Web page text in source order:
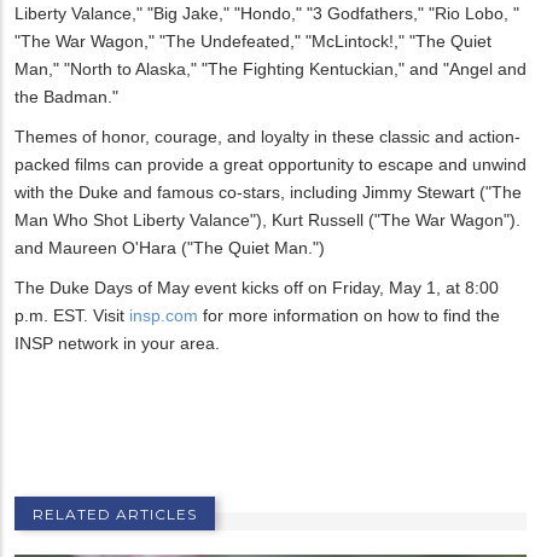
Liberty Valance," "Big Jake," "Hondo," "3 Godfathers," "Rio Lobo, "
"The War Wagon," "The Undefeated," "McLintock!," "The Quiet
Man," "North to Alaska," "The Fighting Kentuckian," and "Angel and
the Badman."
Themes of honor, courage, and loyalty in these classic and action-
packed films can provide a great opportunity to escape and unwind
with the Duke and famous co-stars, including Jimmy Stewart ("The
Man Who Shot Liberty Valance"), Kurt Russell ("The War Wagon").
and Maureen O'Hara ("The Quiet Man.")
The Duke Days of May event kicks off on Friday, May 1, at 8:00
p.m. EST. Visit insp.com for more information on how to find the
INSP network in your area.
RELATED ARTICLES